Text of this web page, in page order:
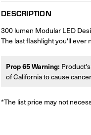
DESCRIPTION
300 lumen Modular LED
The last flashlight you'll ever
Prop 65 Warning:
of California to cause
*The list price may not